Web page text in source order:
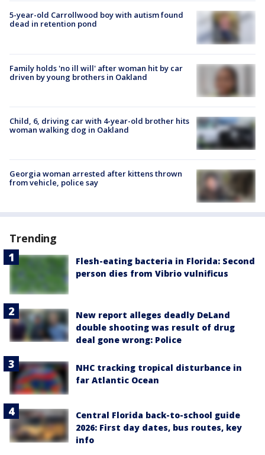
5-year-old Carrollwood boy with autism found
dead in retention pond
Family holds 'no ill will' after woman hit by car
driven by young brothers in Oakland
Child, 6, driving car with 4-year-old brother hits
woman walking dog in Oakland
Georgia woman arrested after kittens thrown
from vehicle, police say
Trending
Flesh-eating bacteria in Florida: Second
person dies from Vibrio vulnificus
New report alleges deadly DeLand
double shooting was result of drug
deal gone wrong: Police
NHC tracking tropical disturbance in
far Atlantic Ocean
Central Florida back-to-school guide
2026: First day dates, bus routes, key
info